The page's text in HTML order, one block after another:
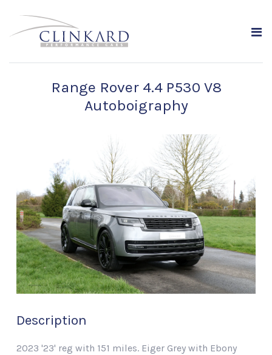
Range Rover 4.4 P530 V8
Autoboigraphy
Description
2023 '23' reg with 151 miles. Eiger Grey with Ebony